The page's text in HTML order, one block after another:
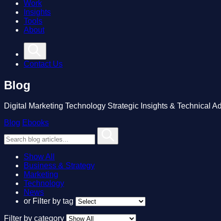
Work
Insights
Tools
About
Contact Us
Blog
Digital Marketing Technology Strategic Insights & Technical
Blog Ebooks
Show All
Business & Strategy
Marketing
Technology
News
or Filter by tag
Filter by category